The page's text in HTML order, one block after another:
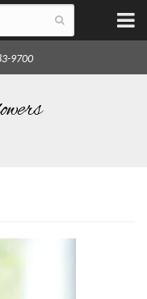
9700